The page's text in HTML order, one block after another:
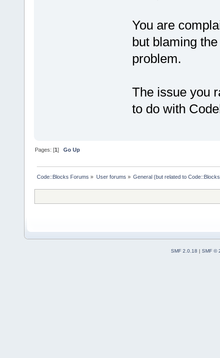
You are
but blaming
problem.
The issue you
to do with
Pages: [1]Go Up
Code::Blocks Forums » User forums » General (but related to
SMF 2.0.18 | SMF ©